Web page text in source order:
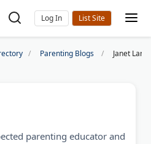
Log In
Parenting Blogs Janet
parenting educator and